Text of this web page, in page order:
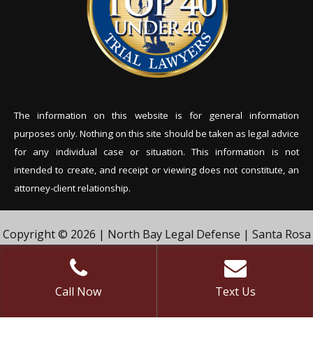
The information on this website is for general information
purposes only. Nothing on this site should be taken as legal advice
for any individual case or situation. This information is not
intended to create, and receipt or viewing does not constitute, an
attorney-client relationship.
Copyright © 2026 | North Bay Legal Defense | Santa Rosa
Call Now
Text Us